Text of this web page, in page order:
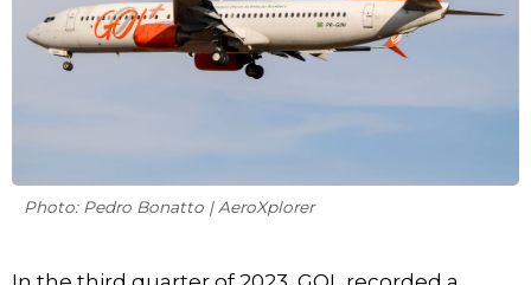
Photo: Pedro Bonatto | AeroXplorer